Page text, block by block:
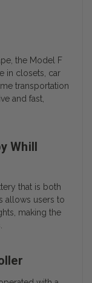
the Model F
in closets, car
transportation
and fast,
Whill
that is both
allows users to
making the